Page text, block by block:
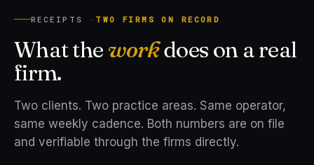
RECEIPTS · TWO FIRMS ON RECORD
What theworkdoes on a real
firm.
Two clients. Two practice areas. Same operator,
same weekly cadence. Both numbers are on file
and verifiable through the firms directly.